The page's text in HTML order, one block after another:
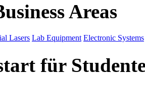
Areas
Lasers Lab Equipment Electronic Systems
für